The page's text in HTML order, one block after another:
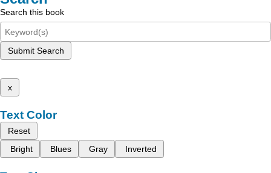
Search this book
Submit Search
x
Text Color
Reset
Bright
Blues Gray Inverted